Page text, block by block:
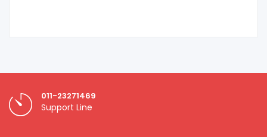
011-23271469
Support Line